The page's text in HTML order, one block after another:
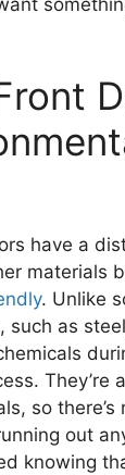
have a
materials
. Unlike
such as
They’re
so there’s
out
knowing